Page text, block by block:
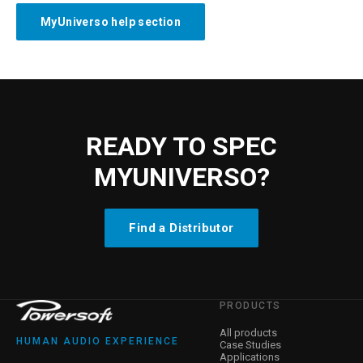
MyUniverso help section
READY TO SPEC
MYUNIVERSO?
Find a Distributor
HUMAN AUDIO EXPERIENCE
PRODUCTS
All products
Case Studies
Applications